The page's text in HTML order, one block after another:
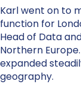
Karl went on to
function for
Head of Data
Northern
expanded
geography.